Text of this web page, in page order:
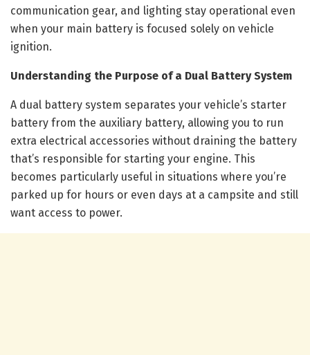
communication gear, and lighting stay operational even
when your main battery is focused solely on vehicle
ignition.
Understanding the Purpose of a Dual Battery System
A dual battery system separates your vehicle’s starter
battery from the auxiliary battery, allowing you to run
extra electrical accessories without draining the battery
that’s responsible for starting your engine. This
becomes particularly useful in situations where you’re
parked up for hours or even days at a campsite and still
want access to power.